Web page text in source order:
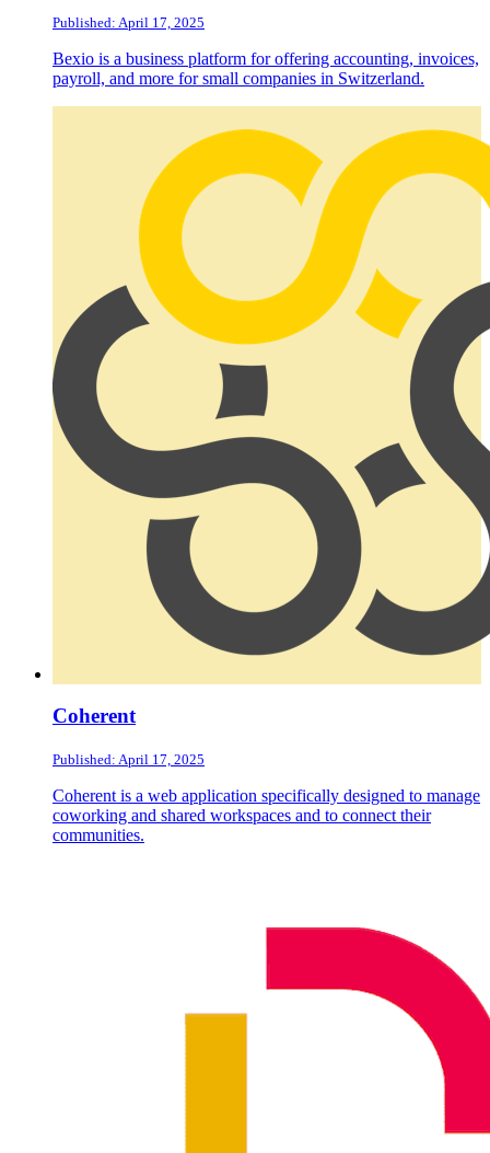
Published: April 17, 2025
Bexio is a business platform for offering accounting, invoices,
payroll, and more for small companies in Switzerland.
Coherent
Published: April 17, 2025
Coherent is a web application specifically designed to manage
coworking and shared workspaces and to connect their
communities.